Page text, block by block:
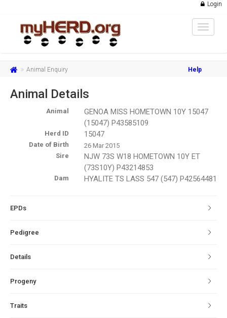
Login
Toggle
Animal Enquiry Help
Animal Details
Animal
GENOA MISS HOMETOWN 10Y 15047
(15047) P43585109
Herd ID 15047
Date of Birth
26 Mar 2015
Sire
NJW 73S W18 HOMETOWN 10Y ET
(73S10Y) P43214853
Dam HYALITE TS LASS 547 (547) P42564481
EPDs
Pedigree
Details
Progeny
Traits